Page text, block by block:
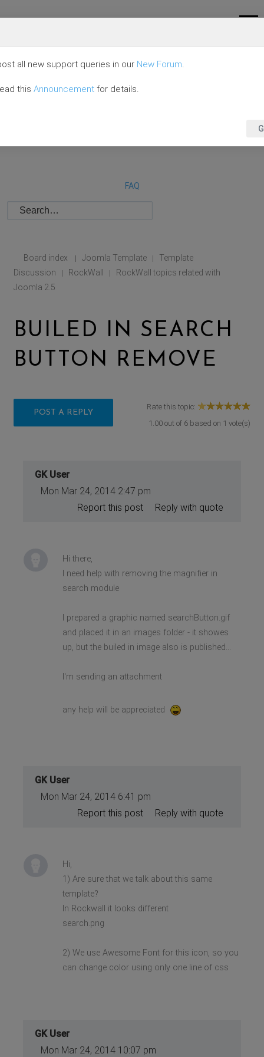
FAQ
Board index | Joomla Template |
Template
Discussion
| RockWall |
RockWall topics related with
Joomla 2.5
BUILED IN SEARCH
BUTTON REMOVE
POST A REPLY
Rate this topic:
1.00out of 6based on 1 vote(s)
GK User
Mon Mar 24, 2014 2:47 pm
Reply with quote
Report this post
Hi there,
I need help with removing the magnifier in
search module
I prepared a graphic named searchButton.gif
and placed it in an images folder - it showes
up, but the builed in image also is published...
I'm sending an attachment
any help will be appreciated
GK User
Mon Mar 24, 2014 6:41 pm
Reply with quote
Report this post
Hi,
1) Are sure that we talk about this same
template?
In Rockwall it looks different
search.png
2) We use Awesome Font for this icon, so you
can change color using only one line of css
GK User
Mon Mar 24, 2014 10:07 pm
all new support queries in our New Forum.
this Announcement for details.